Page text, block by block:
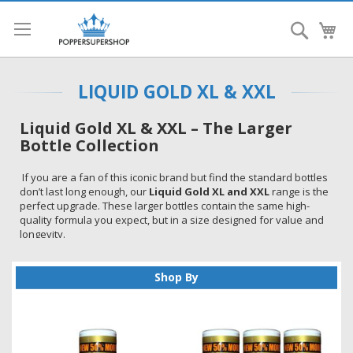
Search
LIQUID GOLD XL & XXL
Liquid Gold XL & XXL – The Larger
Bottle Collection
If you are a fan of this iconic brand but find the standard bottles
don’t last long enough, our Liquid Gold XL and XXLrange is the
perfect upgrade. These larger bottles contain the same high-
quality formula you expect, but in a size designed for value and
longevity.
these room aromas are a staple for any collection in the UK.
If you are unsure which to choose, you can explore our full
Why Choose the Larger Bottles?
Shop By